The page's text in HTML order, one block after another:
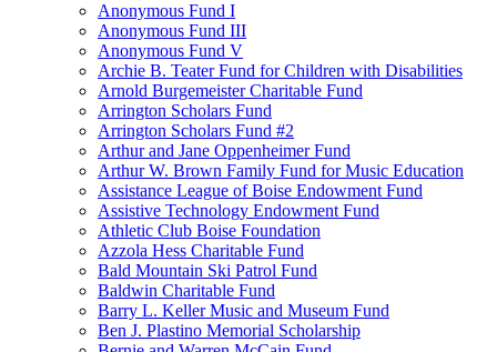
Anonymous Fund I
Anonymous Fund III
Anonymous Fund V
Archie B. Teater Fund for Children with Disabilities
Arnold Burgemeister Charitable Fund
Arrington Scholars Fund
Arrington Scholars Fund #2
Arthur and Jane Oppenheimer Fund
Arthur W. Brown Family Fund for Music Education
Assistance League of Boise Endowment Fund
Assistive Technology Endowment Fund
Athletic Club Boise Foundation
Azzola Hess Charitable Fund
Bald Mountain Ski Patrol Fund
Baldwin Charitable Fund
Barry L. Keller Music and Museum Fund
Ben J. Plastino Memorial Scholarship